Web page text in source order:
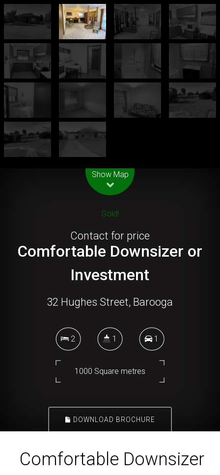
Show Map
Sold!
Contact for price
Comfortable Downsizer or
Investment
32 Hughes Street, Barooga
2 1 1
1000 Square metres
DOWNLOAD BROCHURE
Comfortable Downsizer